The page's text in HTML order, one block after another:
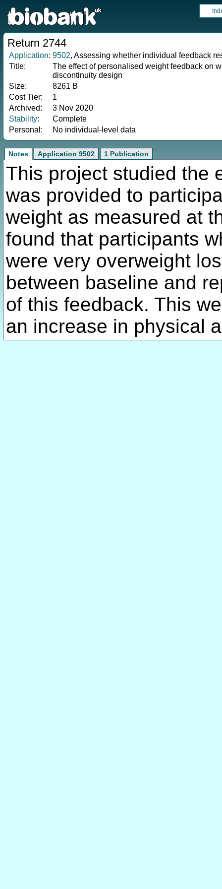
Return 2744
Application: 9502, Assessing whether individual feedback
Title:
The effect of personalised weight feedback on
discontinuity design
Size:
8261 B
Cost Tier:
1
Archived:
3 Nov 2020
Stability:
Complete
Personal:
No individual-level data
Notes Application 9502 1 Publication
This project studied the
was provided to
weight as measured at
found that participants
were very overweight
between baseline and
of this feedback. This
an increase in physical